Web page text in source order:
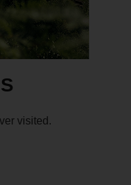
visited.